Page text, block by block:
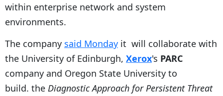
within enterprise network and system
environments.
The company said Monday it will collaborate with
the University of Edinburgh, Xerox's PARC
company and Oregon State University to
build. the Diagnostic Approach for Persistent Threat